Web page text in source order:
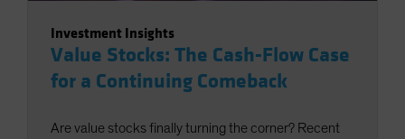
Investment Insights
Value Stocks: The Cash-Flow Case
for a Continuing Comeback
Are value stocks finally turning the corner? Recent